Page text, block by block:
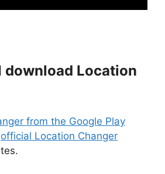
download Location
from the Google Play
official Location Changer